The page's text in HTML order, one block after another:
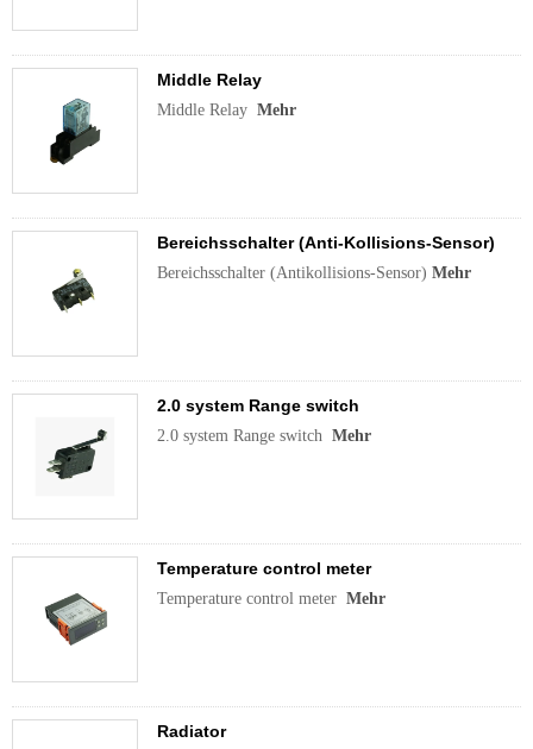
Middle Relay
Middle Relay Mehr
Bereichsschalter (Anti-Kollisions-Sensor)
Bereichsschalter (Antikollisions-Sensor) Mehr
2.0 system Range switch
2.0 system Range switch Mehr
Temperature control meter
Temperature control meter Mehr
Radiator